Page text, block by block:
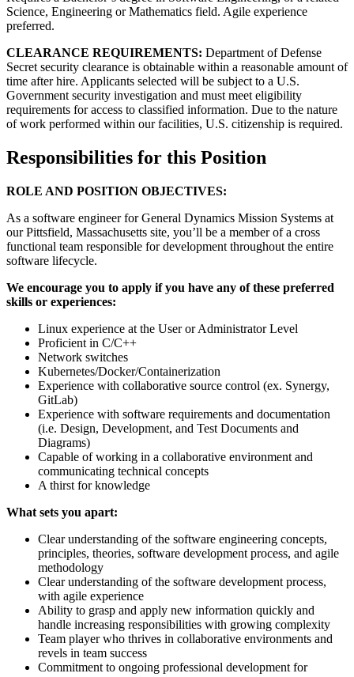
Science, Engineering or Mathematics field. Agile experience
preferred.
CLEARANCE REQUIREMENTS: Department of Defense
Secret security clearance is obtainable within a reasonable amount of
time after hire. Applicants selected will be subject to a U.S.
Government security investigation and must meet eligibility
requirements for access to classified information. Due to the nature
of work performed within our facilities, U.S. citizenship is required.
Responsibilities for this Position
ROLE AND POSITION OBJECTIVES:
As a software engineer for General Dynamics Mission Systems at
our Pittsfield, Massachusetts site, you’ll be a member of a cross
functional team responsible for development throughout the entire
software lifecycle.
We encourage you to apply if you have any of these preferred
skills or experiences:
Linux experience at the User or Administrator Level
Proficient in C/C++
Network switches
Kubernetes/Docker/Containerization
Experience with collaborative source control (ex. Synergy,
GitLab)
Experience with software requirements and documentation
(i.e. Design, Development, and Test Documents and
Diagrams)
Capable of working in a collaborative environment and
communicating technical concepts
A thirst for knowledge
What sets you apart:
Clear understanding of the software engineering concepts,
principles, theories, software development process, and agile
methodology
Clear understanding of the software development process,
with agile experience
Ability to grasp and apply new information quickly and
handle increasing responsibilities with growing complexity
Team player who thrives in collaborative environments and
revels in team success
Commitment to ongoing professional development for